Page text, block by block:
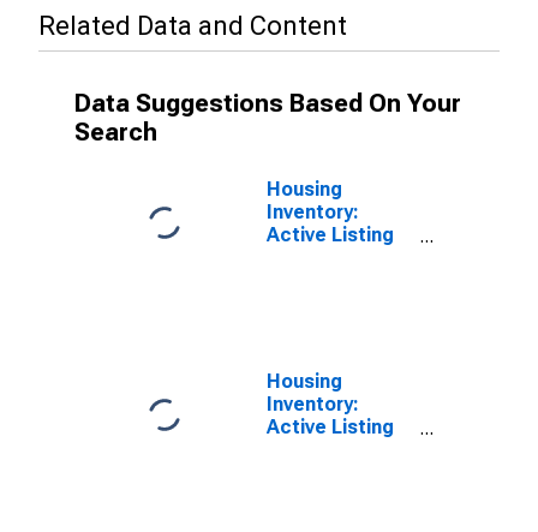
Related Data and Content
Data Suggestions Based On Your
Search
Housing
Inventory:
Active Listing
Housing
Inventory:
Active Listing